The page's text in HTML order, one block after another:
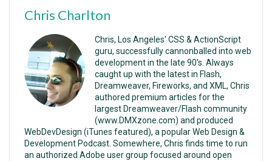
Chris Charlton
Chris, Los Angeles' CSS & ActionScript
guru, successfully cannonballed into web
development in the late 90's. Always
caught up with the latest in Flash,
Dreamweaver, Fireworks, and XML, Chris
authored premium articles for the
largest Dreamweaver/Flash community
(www.DMXzone.com) and produced
WebDevDesign (iTunes featured), a popular Web Design &
Development Podcast. Somewhere, Chris finds time to run
an authorized Adobe user group focused around open